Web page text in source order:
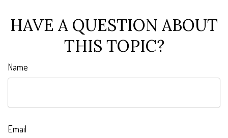
HAVE A QUESTION ABOUT
THIS TOPIC?
Name
Email